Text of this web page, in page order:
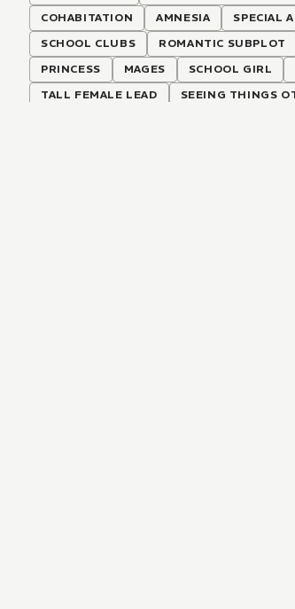
COHABITATION
AMNESIA SPECIAL
SCHOOL CLUBS
ROMANTIC SUBPLOT
PRINCESS
MAGES SCHOOL GIRL
TALL FEMALE LEAD
SEEING THINGS